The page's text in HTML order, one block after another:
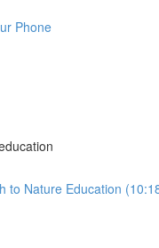
Phone
to Nature Education